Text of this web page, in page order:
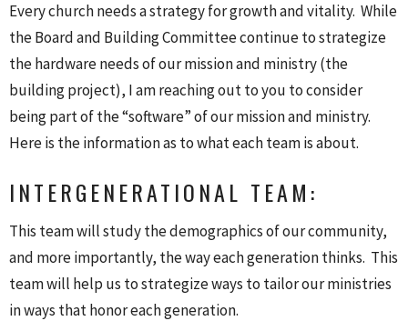
Every church needs a strategy for growth and vitality. While
the Board and Building Committee continue to strategize
the hardware needs of our mission and ministry (the
building project), I am reaching out to you to consider
being part of the “software” of our mission and ministry.
Here is the information as to what each team is about.
INTERGENERATIONAL TEAM:
This team will study the demographics of our community,
and more importantly, the way each generation thinks. This
team will help us to strategize ways to tailor our ministries
in ways that honor each generation.